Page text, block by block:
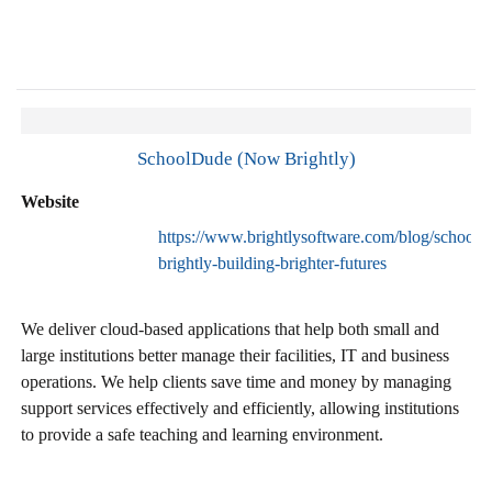
SchoolDude (Now Brightly)
Website
https://www.brightlysoftware.com/blog/
brightly-building-brighter-futures
We deliver cloud-based applications that help both small and
large institutions better manage their facilities, IT and business
operations. We help clients save time and money by managing
support services effectively and efficiently, allowing institutions
to provide a safe teaching and learning environment.